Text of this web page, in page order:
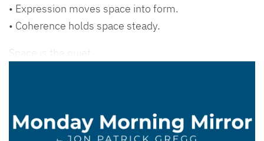
• Expression moves space into form.
• Coherence holds space steady.
Space is the quiet